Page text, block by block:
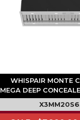
WHISPAIR MONTE
MEGA DEEP
1680M3/HR ON